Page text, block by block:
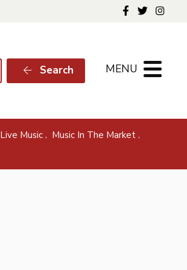
Follow us
Search MENU
Live Music , Music In The Market ,